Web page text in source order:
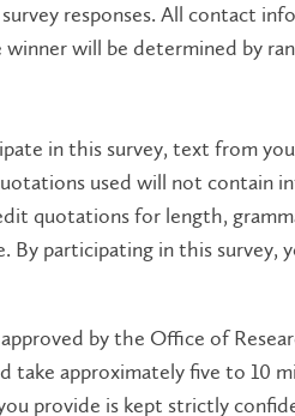
responses. All contact
will be determined by
in this survey, text from
used will not contain
quotations for length,
By participating in this survey,
by the Office of
take approximately five to 10
provide is kept strictly